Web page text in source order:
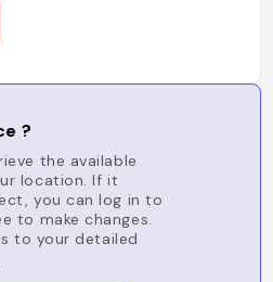
?
the available
location. If it
you can log in to
to make changes.
to your detailed